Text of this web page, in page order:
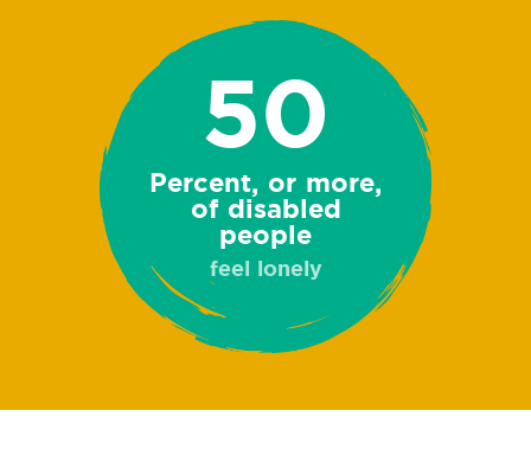
50
Percent, or more,
of disabled
people
feel lonely